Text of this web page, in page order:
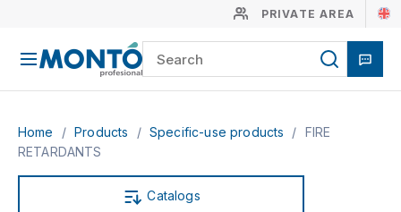
PRIVATE AREA
Home / Products / Specific-use products / FIRE
RETARDANTS
Catalogs